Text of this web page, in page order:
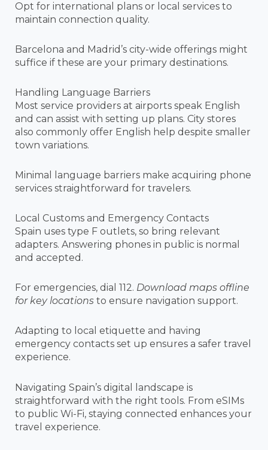
Opt for international plans or local services to
maintain connection quality.
Barcelona and Madrid’s city-wide offerings might
suffice if these are your primary destinations.
Handling Language Barriers
Most service providers at airports speak English
and can assist with setting up plans. City stores
also commonly offer English help despite smaller
town variations.
Minimal language barriers make acquiring phone
services straightforward for travelers.
Local Customs and Emergency Contacts
Spain uses type F outlets, so bring relevant
adapters. Answering phones in public is normal
and accepted.
For emergencies, dial 112. Download maps offline
for key locations to ensure navigation support.
Adapting to local etiquette and having
emergency contacts set up ensures a safer travel
experience.
Navigating Spain’s digital landscape is
straightforward with the right tools. From eSIMs
to public Wi-Fi, staying connected enhances your
travel experience.